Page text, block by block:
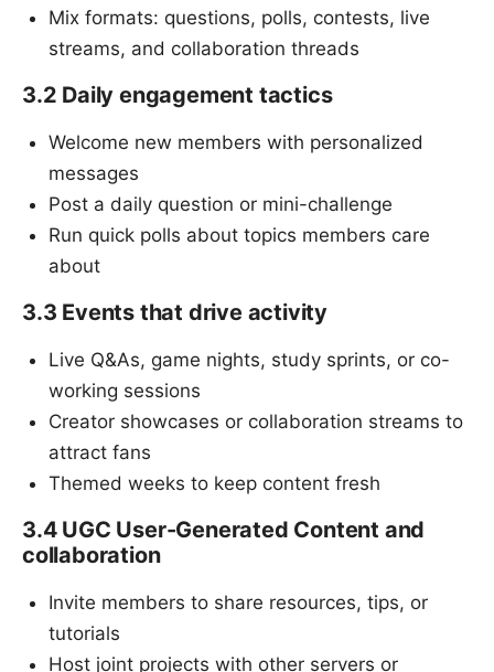
Mix formats: questions, polls, contests, live
streams, and collaboration threads
3.2 Daily engagement tactics
Welcome new members with personalized
messages
Post a daily question or mini-challenge
Run quick polls about topics members care
about
3.3 Events that drive activity
Live Q&As, game nights, study sprints, or co-
working sessions
Creator showcases or collaboration streams to
attract fans
Themed weeks to keep content fresh
3.4 UGC User-Generated Content and
collaboration
Invite members to share resources, tips, or
tutorials
Host joint projects with other servers or